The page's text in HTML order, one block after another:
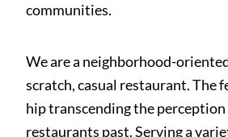
communities.
We are a neighborhood-
scratch, casual restaurant. The
hip transcending the
restaurants past. Serving a